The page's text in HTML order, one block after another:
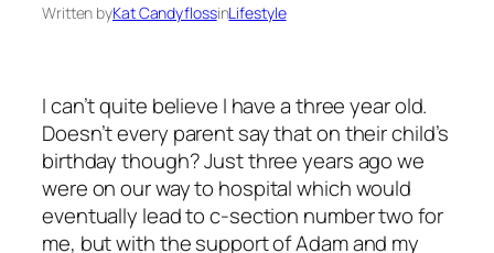
Written byKat CandyflossinLifestyle
I can’t quite believe I have a three year old.
Doesn’t every parent say that on their child’s
birthday though? Just three years ago we
were on our way to hospital which would
eventually lead to c-section number two for
me, but with the support of Adam and my